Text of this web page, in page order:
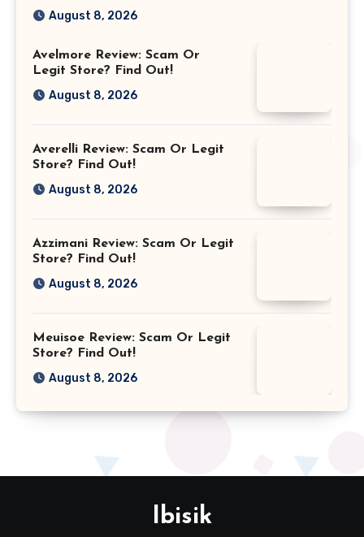
August 8, 2026
Avelmore Review: Scam Or
Legit Store? Find Out!
August 8, 2026
Averelli Review: Scam Or Legit
Store? Find Out!
August 8, 2026
Azzimani Review: Scam Or Legit
Store? Find Out!
August 8, 2026
Meuisoe Review: Scam Or Legit
Store? Find Out!
August 8, 2026
Ibisik